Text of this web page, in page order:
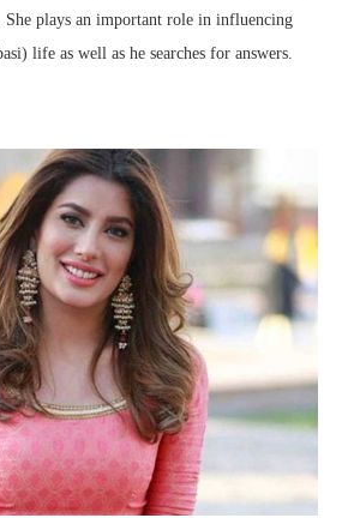
She plays an important role in influencing
life as well as he searches for answers.